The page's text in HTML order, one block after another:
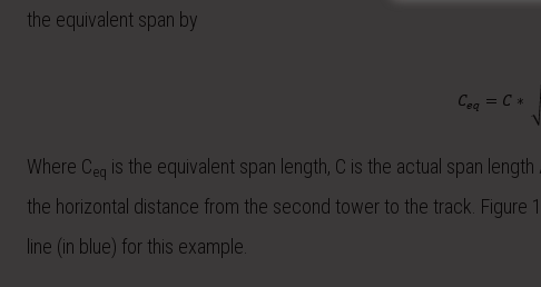
the equivalent span by
Where Ceq is the equivalent span length, C is the actual span
the horizontal distance from the second tower to the track.
line (in blue) for this example.